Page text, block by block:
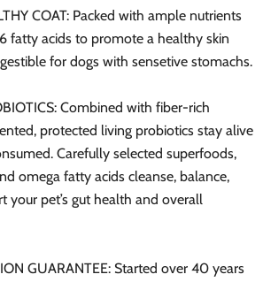
COAT: Packed with ample nutrients
fatty acids to promote a healthy skin
for dogs with sensetive stomachs.
Combined with fiber-rich
protected living probiotics stay alive
Carefully selected superfoods,
omega fatty acids cleanse, balance,
your pet’s gut health and overall
GUARANTEE: Started over 40 years